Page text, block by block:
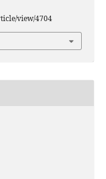
view/4704